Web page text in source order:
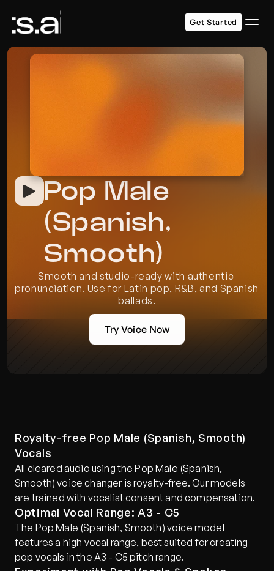
Pop Male
(Spanish,
Smooth)
Smooth and studio-ready with authentic
pronunciation. Use for Latin pop, R&B, and Spanish
ballads.
Try Voice Now
Royalty-free Pop Male (Spanish, Smooth)
Vocals
All cleared audio using the Pop Male (Spanish,
Smooth) voice changer is royalty-free. Our models
are trained with vocalist consent and compensation.
Optimal Vocal Range: A3 - C5
The Pop Male (Spanish, Smooth) voice model
features a high vocal range, best suited for creating
pop vocals in the A3 - C5 pitch range.
Get Started